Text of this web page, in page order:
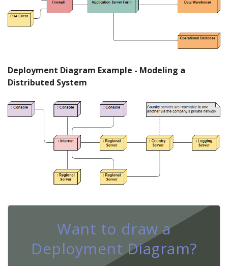
Deployment Diagram Example - Modeling a
Distributed System
Want to draw a
Deployment Diagram?